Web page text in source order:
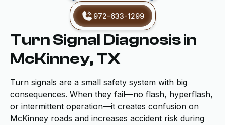
972-633-1299
Turn Signal Diagnosis in
McKinney, TX
Turn signals are a small safety system with big
consequences. When they fail—no flash, hyperflash,
or intermittent operation—it creates confusion on
McKinney roads and increases accident risk during